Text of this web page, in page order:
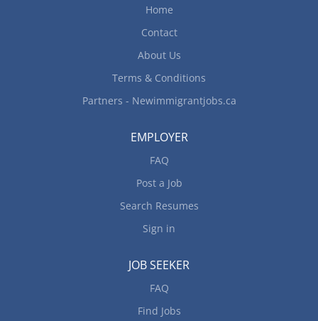
Home
Contact
About Us
Terms & Conditions
Partners - Newimmigrantjobs.ca
EMPLOYER
FAQ
Post a Job
Search Resumes
Sign in
JOB SEEKER
FAQ
Find Jobs